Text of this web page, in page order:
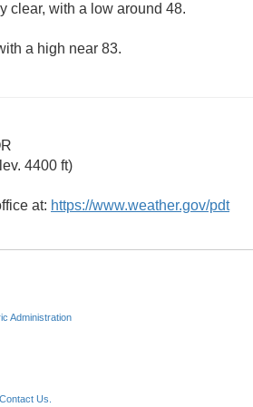
clear, with a low around 48.
a high near 83.
4400 ft)
at: https://www.weather.gov/pdt
Administration
Us.